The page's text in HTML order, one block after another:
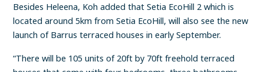
Besides Heleena, Koh added that Setia EcoHill 2 which is
located around 5km from Setia EcoHill, will also see the new
launch of Barrus terraced houses in early September.
“There will be 105 units of 20ft by 70ft freehold terraced